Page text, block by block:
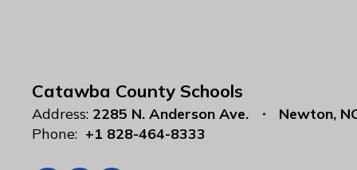
Catawba County Schools
Address: 2285 N. Anderson Ave.
Newton,
Phone: +1 828-464-8333